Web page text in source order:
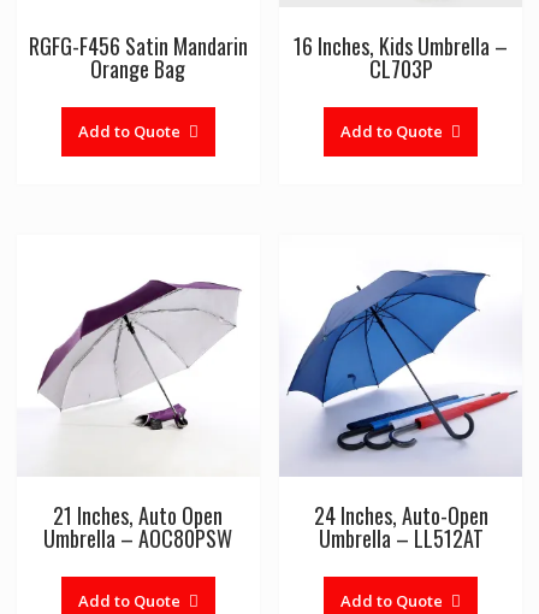
RGFG-F456 Satin Mandarin
Orange Bag
Add to Quote
16 Inches, Kids Umbrella –
CL703P
Add to Quote
21 Inches, Auto Open
Umbrella – AOC80PSW
Add to Quote
24 Inches, Auto-Open
Umbrella – LL512AT
Add to Quote